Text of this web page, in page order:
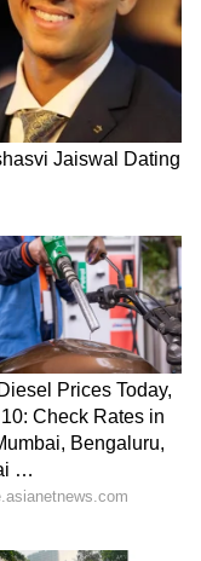
you sharing
already
share AI
of
post began
could create
and not